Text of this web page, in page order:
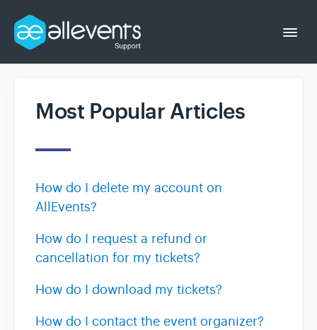
Event Organizer
Most Popular Articles
How do I delete my account on
AllEvents?
How do I request a refund or
cancellation for my tickets?
How do I download my tickets?
How do I contact the event organizer?